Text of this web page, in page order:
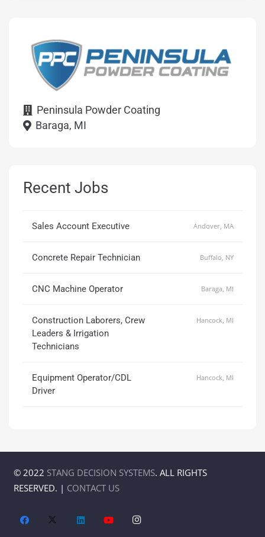
Peninsula Powder Coating
Baraga, MI
Recent Jobs
Sales Account Executive Andover, MA
Concrete Repair Technician Buffalo, NY
CNC Machine Operator Baraga, MI
Construction Laborers, Crew
Leaders & Irrigation
Technicians
Hancock, MI
Equipment Operator/CDL
Driver
Hancock, MI
© 2022 STANG DECISION SYSTEMS. ALL RIGHTS
RESERVED. | CONTACT US